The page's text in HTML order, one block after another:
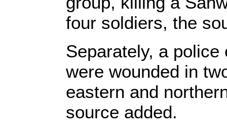
four soldiers, the
Separately, a
were wounded in
eastern and
source added.